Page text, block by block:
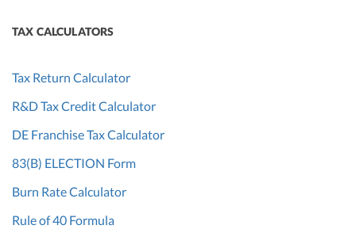
TAX CALCULATORS
Tax Return Calculator
R&D Tax Credit Calculator
DE Franchise Tax Calculator
83(B) ELECTION Form
Burn Rate Calculator
Rule of 40 Formula